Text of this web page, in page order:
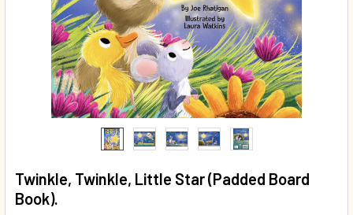
Twinkle, Twinkle, Little Star (Padded Board
Book).